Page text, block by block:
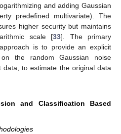
and adding Gaussian
predefined multivariate). The
higher security but maintains
scale [33]. The primary
is to provide an explicit
the random Gaussian noise
data, to estimate the original data
and Classification Based